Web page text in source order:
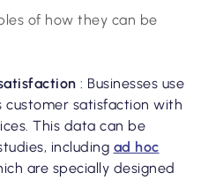
of how they can be
: Businesses use
customer satisfaction with
This data can be
including ad hoc
are specially designed